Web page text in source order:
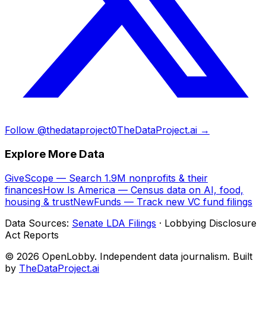
Follow @thedataproject0TheDataProject.ai →
Explore More Data
GiveScope — Search 1.9M nonprofits & their
financesHow Is America — Census data on AI, food,
housing & trustNewFunds — Track new VC fund filings
Data Sources: Senate LDA Filings · Lobbying Disclosure
Act Reports
© 2026 OpenLobby. Independent data journalism. Built
by TheDataProject.ai